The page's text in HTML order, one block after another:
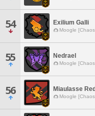
54 Exilium Galli
Moogle
55 Nedrael
Moogle
56 Miaulasse
Moogle